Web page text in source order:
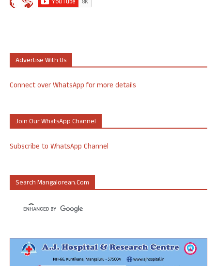
Advertise With Us
Connect over WhatsApp for more details
Join Our WhatsApp Channel
Subscribe to WhatsApp Channel
Search Mangalorean.com